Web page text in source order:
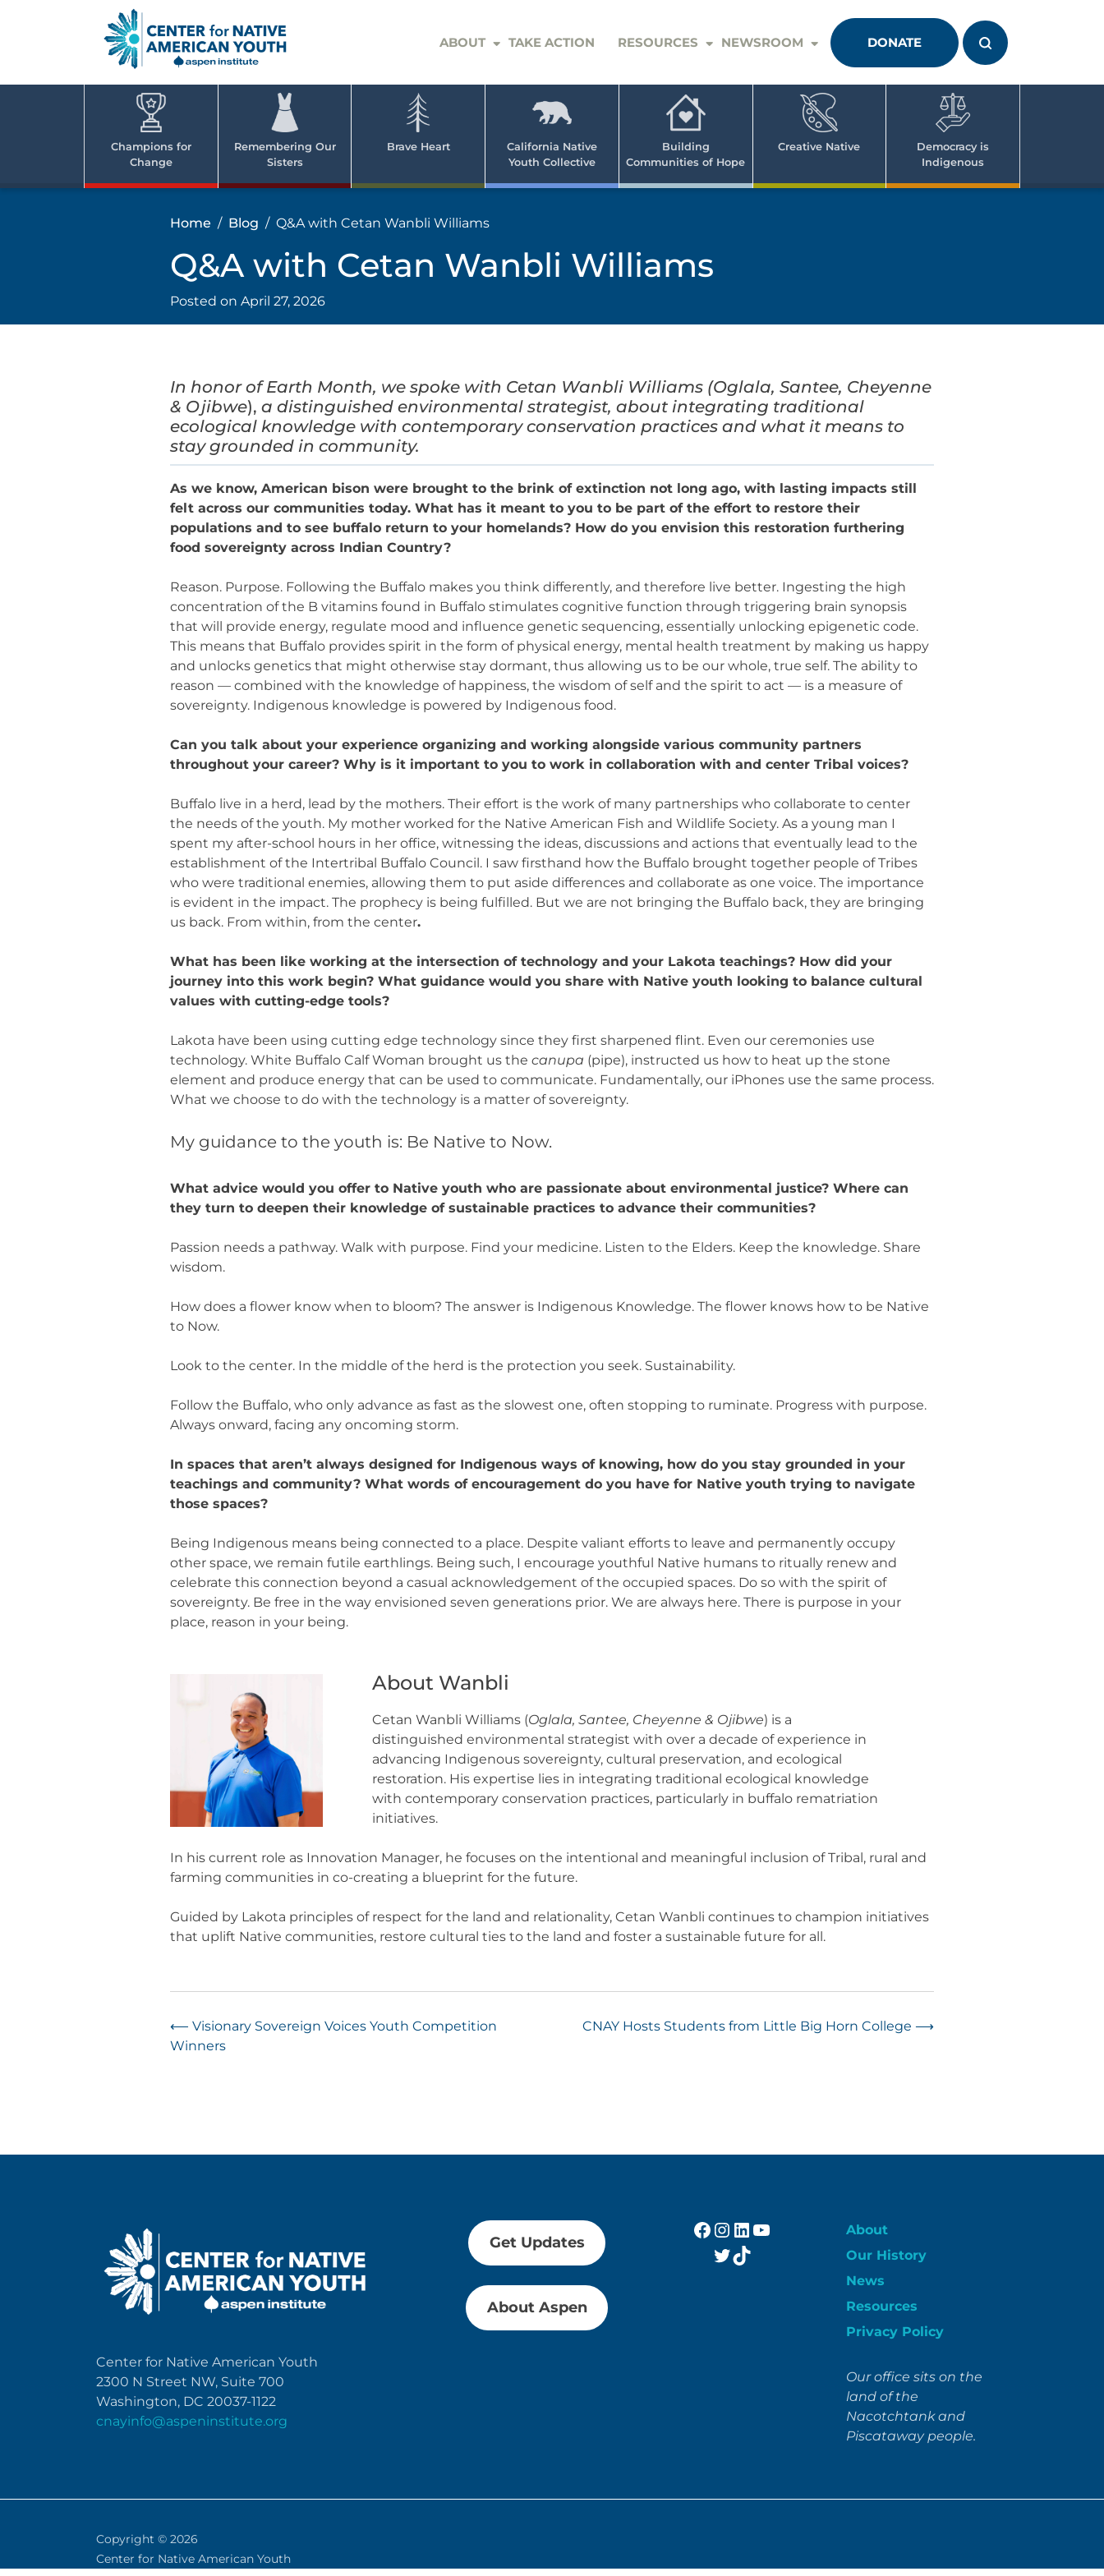
Native
ABOUT TAKE ACTION RESOURCES NEWSROOM DONATE
Champions for
Change
Remembering Our
Sisters
Brave Heart
California Native
Youth Collective
Building
Communities of Hope
Creative Native
Democracy is
Indigenous
Home Blog Q&A with Cetan Wanbli Williams
Q&A with Cetan Wanbli Williams
Posted on April 27, 2026
In honor of Earth Month, we spoke with Cetan Wanbli Williams (Oglala, Santee, Cheyenne
& Ojibwe), a distinguished environmental strategist, about integrating traditional
ecological knowledge with contemporary conservation practices and what it means to
stay grounded in community.
As we know, American bison were brought to the brink of extinction not long ago, with lasting impacts still
felt across our communities today. What has it meant to you to be part of the effort to restore their
populations and to see buffalo return to your homelands? How do you envision this restoration furthering
food sovereignty across Indian Country?
Reason. Purpose. Following the Buffalo makes you think differently, and therefore live better. Ingesting the high
concentration of the B vitamins found in Buffalo stimulates cognitive function through triggering brain synopsis
that will provide energy, regulate mood and influence genetic sequencing, essentially unlocking epigenetic code.
This means that Buffalo provides spirit in the form of physical energy, mental health treatment by making us happy
and unlocks genetics that might otherwise stay dormant, thus allowing us to be our whole, true self. The ability to
reason — combined with the knowledge of happiness, the wisdom of self and the spirit to act — is a measure of
sovereignty. Indigenous knowledge is powered by Indigenous food.
Can you talk about your experience organizing and working alongside various community partners
throughout your career? Why is it important to you to work in collaboration with and center Tribal voices?
Buffalo live in a herd, lead by the mothers. Their effort is the work of many partnerships who collaborate to center
the needs of the youth. My mother worked for the Native American Fish and Wildlife Society. As a young man I
spent my after-school hours in her office, witnessing the ideas, discussions and actions that eventually lead to the
establishment of the Intertribal Buffalo Council. I saw firsthand how the Buffalo brought together people of Tribes
who were traditional enemies, allowing them to put aside differences and collaborate as one voice. The importance
is evident in the impact. The prophecy is being fulfilled. But we are not bringing the Buffalo back, they are bringing
us back. From within, from the center.
What has been like working at the intersection of technology and your Lakota teachings? How did your
journey into this work begin? What guidance would you share with Native youth looking to balance cultural
values with cutting-edge tools?
Lakota have been using cutting edge technology since they first sharpened flint. Even our ceremonies use
technology. White Buffalo Calf Woman brought us the canupa (pipe), instructed us how to heat up the stone
element and produce energy that can be used to communicate. Fundamentally, our iPhones use the same process.
What we choose to do with the technology is a matter of sovereignty.
My guidance to the youth is: Be Native to Now.
What advice would you offer to Native youth who are passionate about environmental justice? Where can
they turn to deepen their knowledge of sustainable practices to advance their communities?
Passion needs a pathway. Walk with purpose. Find your medicine. Listen to the Elders. Keep the knowledge. Share
wisdom.
How does a flower know when to bloom? The answer is Indigenous Knowledge. The flower knows how to be Native
to Now.
Look to the center. In the middle of the herd is the protection you seek. Sustainability.
Follow the Buffalo, who only advance as fast as the slowest one, often stopping to ruminate. Progress with purpose.
Always onward, facing any oncoming storm.
In spaces that aren’t always designed for Indigenous ways of knowing, how do you stay grounded in your
teachings and community? What words of encouragement do you have for Native youth trying to navigate
those spaces?
Being Indigenous means being connected to a place. Despite valiant efforts to leave and permanently occupy
other space, we remain futile earthlings. Being such, I encourage youthful Native humans to ritually renew and
celebrate this connection beyond a casual acknowledgement of the occupied spaces. Do so with the spirit of
sovereignty. Be free in the way envisioned seven generations prior. We are always here. There is purpose in your
place, reason in your being.
About Wanbli
Cetan Wanbli Williams (Oglala, Santee, Cheyenne & Ojibwe) is a
distinguished environmental strategist with over a decade of experience in
advancing Indigenous sovereignty, cultural preservation, and ecological
restoration. His expertise lies in integrating traditional ecological knowledge
with contemporary conservation practices, particularly in buffalo rematriation
initiatives.
In his current role as Innovation Manager, he focuses on the intentional and meaningful inclusion of Tribal, rural and
farming communities in co-creating a blueprint for the future.
Guided by Lakota principles of respect for the land and relationality, Cetan Wanbli continues to champion initiatives
that uplift Native communities, restore cultural ties to the land and foster a sustainable future for all.
Post
⟵ Visionary Sovereign Voices Youth Competition
Winners
CNAY Hosts Students from Little Big Horn College ⟶
Center for Native American Youth
2300 N Street NW, Suite 700
Washington, DC 20037-1122
cnayinfo@aspeninstitute.org
Get Updates
About Aspen
Facebook
Instagram
LinkedIn
YouTube
Twitter
TikTok
About
Our History
News
Resources
Privacy Policy
Our office sits on the
land of the
Nacotchtank and
Piscataway people.
Copyright © 2026
Center for Native American Youth